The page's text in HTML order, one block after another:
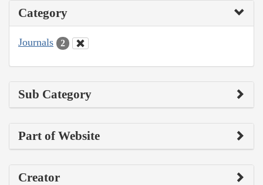
Category
Journals 2
Sub Category
Part of Website
Creator